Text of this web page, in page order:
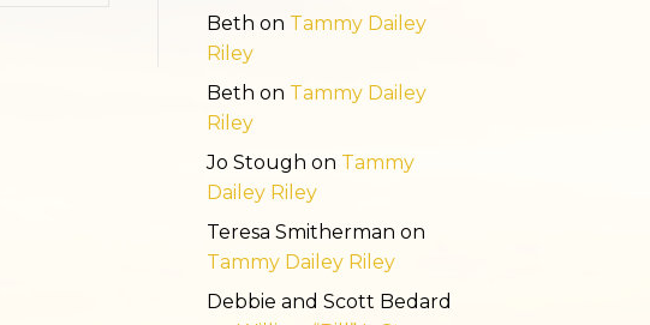
Beth on Tammy Dailey
Riley
Beth on Tammy Dailey
Riley
Jo Stough on Tammy
Dailey Riley
Teresa Smitherman on
Tammy Dailey Riley
Debbie and Scott Bedard